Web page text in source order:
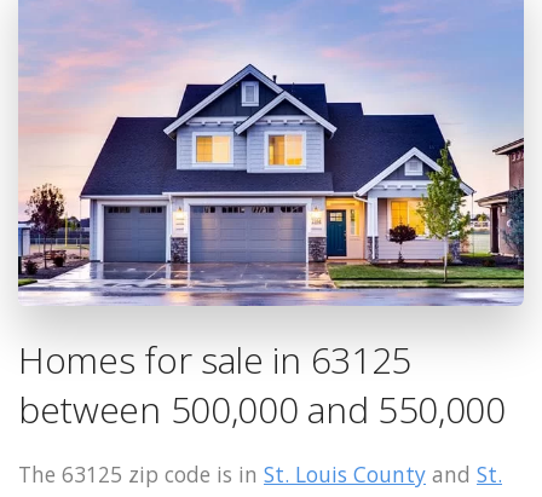
Homes for sale in 63125
between 500,000 and 550,000
The 63125 zip code is in St. Louis County and St.